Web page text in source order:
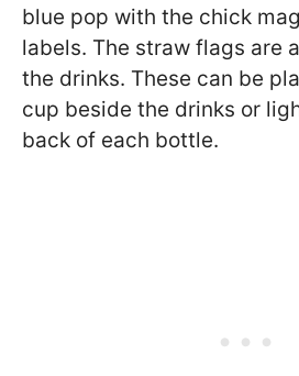
blue pop with the chick
labels. The straw flags are
the drinks. These can be
cup beside the drinks or
back of each bottle.